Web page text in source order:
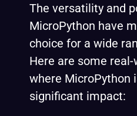
The versatility and
MicroPython have
choice for a wide
Here are some
where MicroPython
significant impact: